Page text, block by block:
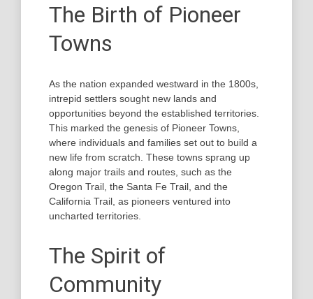
The Birth of Pioneer
Towns
As the nation expanded westward in the 1800s,
intrepid settlers sought new lands and
opportunities beyond the established territories.
This marked the genesis of Pioneer Towns,
where individuals and families set out to build a
new life from scratch. These towns sprang up
along major trails and routes, such as the
Oregon Trail, the Santa Fe Trail, and the
California Trail, as pioneers ventured into
uncharted territories.
The Spirit of
Community